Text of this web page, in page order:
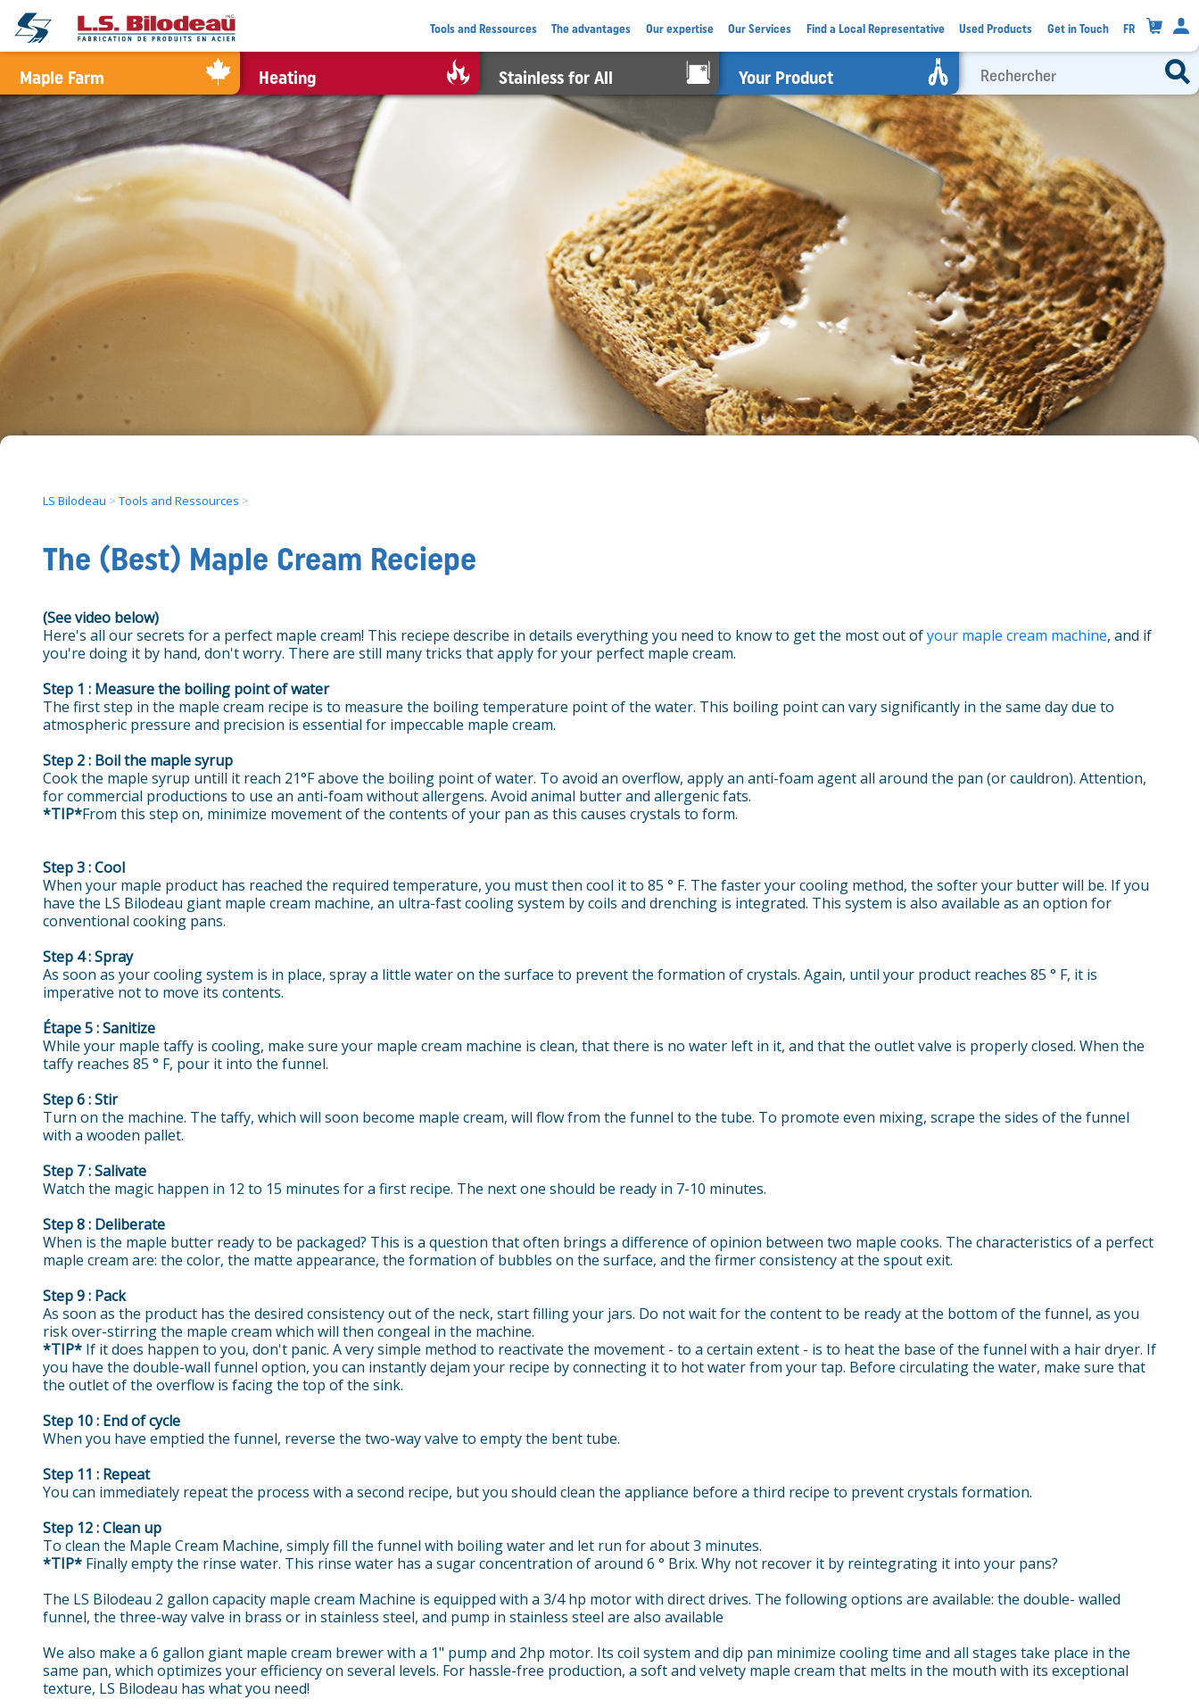
Maple Farm Heating Stainless for All Your Product
Tools and Ressources The advantages Our expertise Our Services Find a Local Representative Used Products Get in Touch FR 0
0
LS Bilodeau > Tools and Ressources >
The (Best) Maple Cream Reciepe
(See video below)
Here's all our secrets for a perfect maple cream! This reciepe describe in details everything you need to know to get the most out ofyour maple cream machine, and if
you're doing it by hand, don't worry. There are still many tricks that apply for your perfect maple cream.
Step 1 : Measure the boiling point of water
The first step in the maple cream recipe is to measure the boiling temperature point of the water. This boiling point can vary significantly in the same day due to
atmospheric pressure and precision is essential for impeccable maple cream.
Step 2 : Boil the maple syrup
Cook the maple syrup untill it reach 21°F above the boiling point of water. To avoid an overflow, apply an anti-foam agent all around the pan (or cauldron). Attention,
for commercial productions to use an anti-foam without allergens. Avoid animal butter and allergenic fats.
*TIP*From this step on, minimize movement of the contents of your pan as this causes crystals to form.
Step 3 : Cool
When your maple product has reached the required temperature, you must then cool it to 85 ° F. The faster your cooling method, the softer your butter will be. If you
have the LS Bilodeau giant maple cream machine, an ultra-fast cooling system by coils and drenching is integrated. This system is also available as an option for
conventional cooking pans.
Step 4 : Spray
As soon as your cooling system is in place, spray a little water on the surface to prevent the formation of crystals. Again, until your product reaches 85 ° F, it is
imperative not to move its contents.
Étape 5 : Sanitize
While your maple taffy is cooling, make sure your maple cream machine is clean, that there is no water left in it, and that the outlet valve is properly closed. When the
taffy reaches 85 ° F, pour it into the funnel.
Step 6 : Stir
Turn on the machine. The taffy, which will soon become maple cream, will flow from the funnel to the tube. To promote even mixing, scrape the sides of the funnel
with a wooden pallet.
Step 7 : Salivate
Watch the magic happen in 12 to 15 minutes for a first recipe. The next one should be ready in 7-10 minutes.
Step 8 : Deliberate
When is the maple butter ready to be packaged? This is a question that often brings a difference of opinion between two maple cooks. The characteristics of a perfect
maple cream are: the color, the matte appearance, the formation of bubbles on the surface, and the firmer consistency at the spout exit.
Step 9 : Pack
As soon as the product has the desired consistency out of the neck, start filling your jars. Do not wait for the content to be ready at the bottom of the funnel, as you
risk over-stirring the maple cream which will then congeal in the machine.
*TIP* If it does happen to you, don't panic. A very simple method to reactivate the movement - to a certain extent - is to heat the base of the funnel with a hair dryer. If
you have the double-wall funnel option, you can instantly dejam your recipe by connecting it to hot water from your tap. Before circulating the water, make sure that
the outlet of the overflow is facing the top of the sink.
Step 10 : End of cycle
When you have emptied the funnel, reverse the two-way valve to empty the bent tube.
Step 11 : Repeat
You can immediately repeat the process with a second recipe, but you should clean the appliance before a third recipe to prevent crystals formation.
Step 12 : Clean up
To clean the Maple Cream Machine, simply fill the funnel with boiling water and let run for about 3 minutes.
*TIP* Finally empty the rinse water. This rinse water has a sugar concentration of around 6 ° Brix. Why not recover it by reintegrating it into your pans?
The LS Bilodeau 2 gallon capacity maple cream Machine is equipped with a 3/4 hp motor with direct drives. The following options are available: the double- walled
funnel, the three-way valve in brass or in stainless steel, and pump in stainless steel are also available
We also make a 6 gallon giant maple cream brewer with a 1" pump and 2hp motor. Its coil system and dip pan minimize cooling time and all stages take place in the
same pan, which optimizes your efficiency on several levels. For hassle-free production, a soft and velvety maple cream that melts in the mouth with its exceptional
texture, LS Bilodeau has what you need!